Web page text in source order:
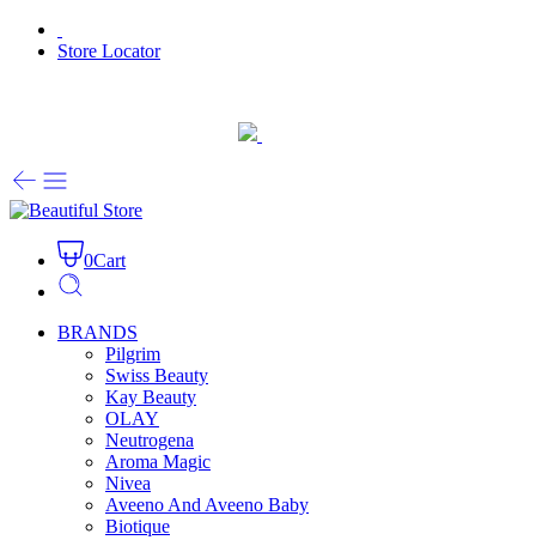
Store Locator
0Cart
BRANDS
Pilgrim
Swiss Beauty
Kay Beauty
OLAY
Neutrogena
Aroma Magic
Nivea
Aveeno And Aveeno Baby
Biotique